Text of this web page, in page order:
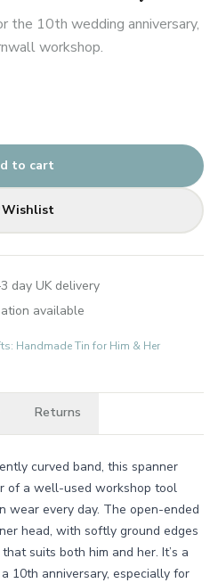
the 10th wedding anniversary,
workshop.
to cart
Wishlist
day UK delivery
available
Handmade Tin for Him & Her
Returns
curved band, this spanner
of a well-used workshop tool
wear every day. The open-ended
head, with softly ground edges
suits both him and her. It’s a
10th anniversary, especially for